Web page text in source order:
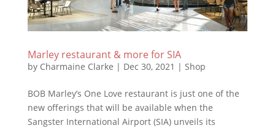
Marley restaurant & more for SIA
by Charmaine Clarke | Dec 30, 2021 | Shop
BOB Marley’s One Love restaurant is just one of the
new offerings that will be available when the
Sangster International Airport (SIA) unveils its